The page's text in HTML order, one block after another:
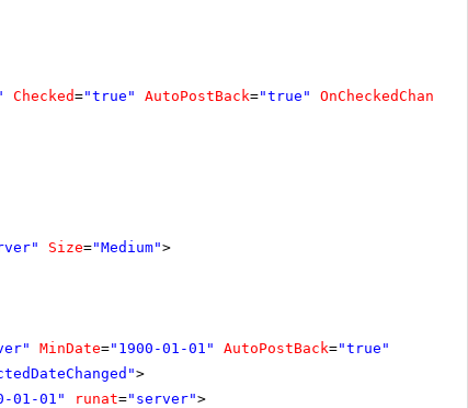
Checked="true" AutoPostBack="true" OnCheckedChanged
Size="Medium">
MinDate="1900-01-01" AutoPostBack="true"
>
01-01" runat="server">